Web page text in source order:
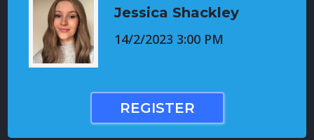
Jessica Shackley
14/2/2023 3:00 PM
REGISTER